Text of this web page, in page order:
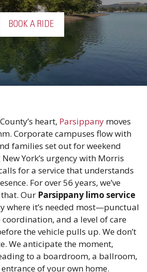
BOOK A RIDE
heart, Parsippany moves
Corporate campuses flow with
families set out for weekend
York’s urgency with Morris
for a service that understands
For over 56 years, we’ve
Our Parsippany limo service
where it’s needed most—punctual
and a level of care
the vehicle pulls up. We don’t
We anticipate the moment,
to a boardroom, a ballroom,
of your own home.